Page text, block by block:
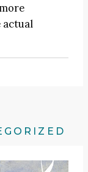
actual